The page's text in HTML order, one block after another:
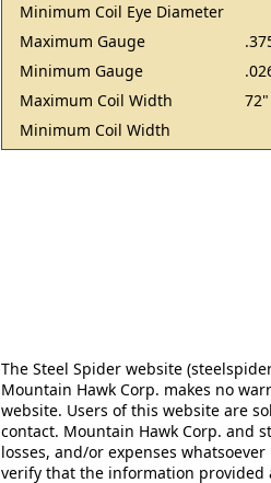
Minimum Coil Eye Diameter
Maximum Gauge
Minimum Gauge
Maximum Coil Width
72"
Minimum Coil Width
The Steel Spider website
Mountain Hawk Corp. makes no
website. Users of this website are
contact. Mountain Hawk Corp. and
losses, and/or expenses
verify that the information provided